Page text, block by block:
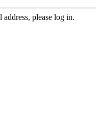
please log in.